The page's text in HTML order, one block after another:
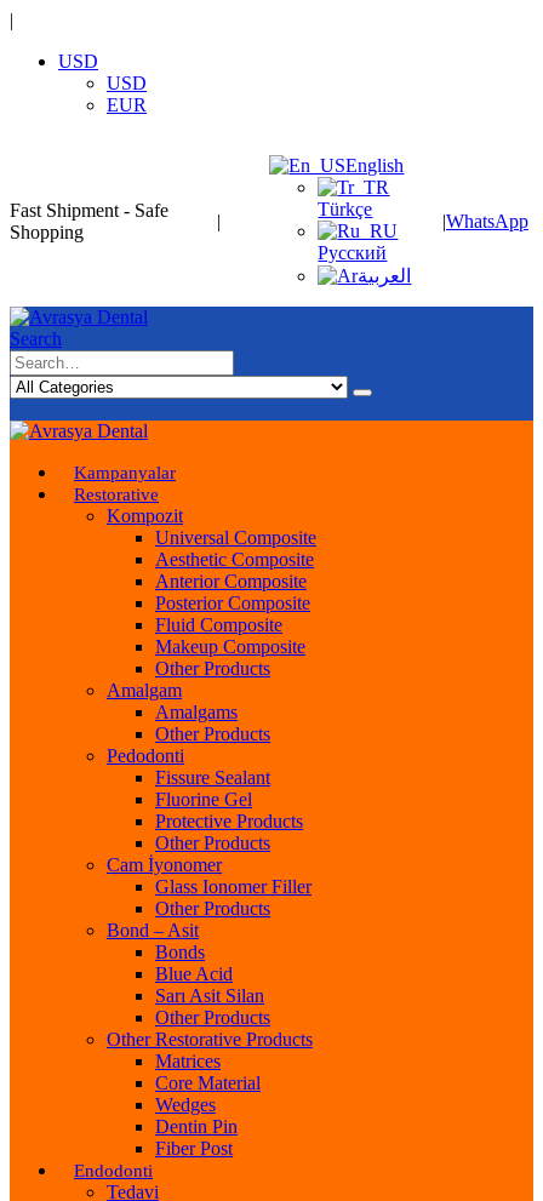
|
USD
USD
EUR
Fast Shipment - Safe
Shopping
|
English
Türkçe
Русский
العربية
|WhatsApp
Search
Kampanyalar
Restorative
Kompozit
Universal Composite
Aesthetic Composite
Anterior Composite
Posterior Composite
Fluid Composite
Makeup Composite
Other Products
Amalgam
Amalgams
Other Products
Pedodonti
Fissure Sealant
Fluorine Gel
Protective Products
Other Products
Cam İyonomer
Glass Ionomer Filler
Other Products
Bond – Asit
Bonds
Blue Acid
Sarı Asit Silan
Other Products
Other Restorative Products
Matrices
Core Material
Wedges
Dentin Pin
Fiber Post
Endodonti
Tedavi